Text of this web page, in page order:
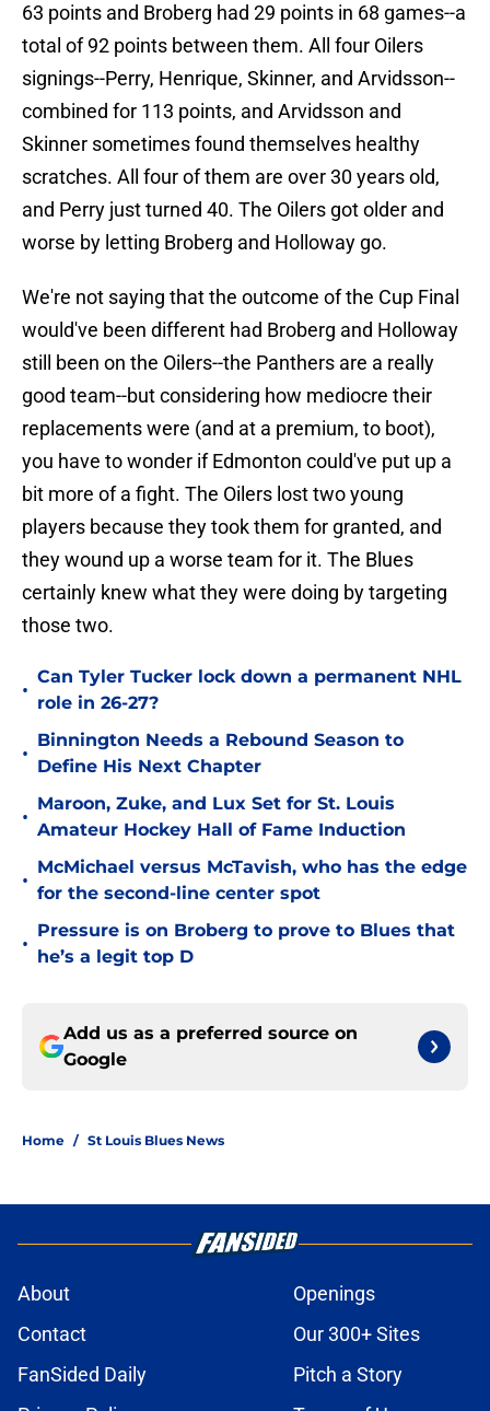
63 points and Broberg had 29 points in 68 games--a
total of 92 points between them. All four Oilers
signings--Perry, Henrique, Skinner, and Arvidsson--
combined for 113 points, and Arvidsson and
Skinner sometimes found themselves healthy
scratches. All four of them are over 30 years old,
and Perry just turned 40. The Oilers got older and
worse by letting Broberg and Holloway go.
We're not saying that the outcome of the Cup Final
would've been different had Broberg and Holloway
still been on the Oilers--the Panthers are a really
good team--but considering how mediocre their
replacements were (and at a premium, to boot),
you have to wonder if Edmonton could've put up a
bit more of a fight. The Oilers lost two young
players because they took them for granted, and
they wound up a worse team for it. The Blues
certainly knew what they were doing by targeting
those two.
•
Can Tyler Tucker lock down a permanent NHL
role in 26-27?
•
Binnington Needs a Rebound Season to
Define His Next Chapter
•
Maroon, Zuke, and Lux Set for St. Louis
Amateur Hockey Hall of Fame Induction
•
McMichael versus McTavish, who has the edge
for the second-line center spot
•
Pressure is on Broberg to prove to Blues that
he’s a legit top D
Add us as a preferred source on
Google
Home / St Louis Blues News
About
Openings
Contact
Our 300+ Sites
FanSided Daily
Pitch a Story